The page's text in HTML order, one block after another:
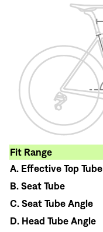
Fit Range
A. Effective Top Tube
B. Seat Tube
C. Seat Tube Angle
D. Head Tube Angle